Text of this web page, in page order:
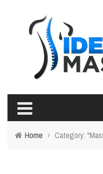
Home › Category: